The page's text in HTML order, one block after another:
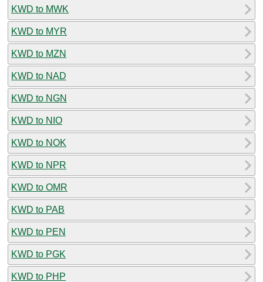
KWD to MWK
KWD to MYR
KWD to MZN
KWD to NAD
KWD to NGN
KWD to NIO
KWD to NOK
KWD to NPR
KWD to OMR
KWD to PAB
KWD to PEN
KWD to PGK
KWD to PHP